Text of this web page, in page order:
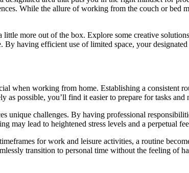
While the allure of working from the couch or bed
more out of the box. Explore some creative
By having efficient use of limited space, your
when working from home. Establishing a consistent
possible, you’ll find it easier to prepare for tasks
unique challenges. By having professional
may lead to heightened stress levels and a perpetual
for work and leisure activities, a routine
transition to personal time without the feeling of